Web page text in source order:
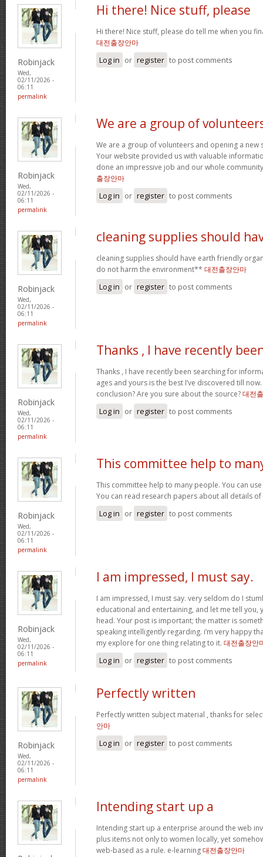
Robinjack
Wed,
02/11/2026 -
06:11
permalink
Hi there! Nice stuff, please
Hi there! Nice stuff, please do tell me when you
대전출장안마
Log in or register to post comments
Robinjack
Wed,
02/11/2026 -
06:11
permalink
We are a group of
We are a group of volunteers and opening a new
Your website provided us with valuable
done an impressive job and our whole
출장안마
Log in or register to post comments
Robinjack
Wed,
02/11/2026 -
06:11
permalink
cleaning supplies should
cleaning supplies should have earth friendly
do not harm the environment** 대전출장안마
Log in or register to post comments
Robinjack
Wed,
02/11/2026 -
06:11
permalink
Thanks , I have recently
Thanks , I have recently been searching for
ages and yours is the best I’ve discovered till
conclusion? Are you sure about the source?대전
Log in or register to post comments
Robinjack
Wed,
02/11/2026 -
06:11
permalink
This committee help to
This committee help to many people. You can
You can read research papers about all details
Log in or register to post comments
Robinjack
Wed,
02/11/2026 -
06:11
permalink
I am impressed, I must say.
I am impressed, I must say. very seldom do I
educational and entertaining, and let me tell you,
head. Your post is important; the matter is
speaking intelligently regarding. i’m very happy
my explore for one thing relating to it. 대전출장안
Log in or register to post comments
Robinjack
Wed,
02/11/2026 -
06:11
permalink
Perfectly written
Perfectly written subject material , thanks for
안마
Log in or register to post comments
Intending start up a
Intending start up a enterprise around the web
plus items not only to women locally, yet
web-based as a rule. e-learning대전출장안마